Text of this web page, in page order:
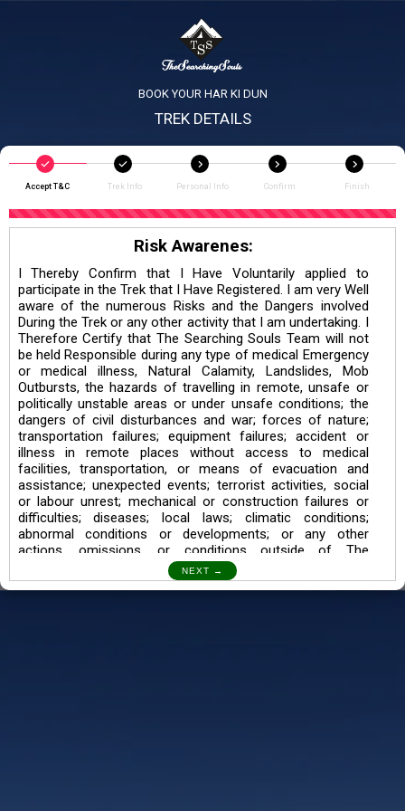
BOOK YOUR HAR KI DUN
TREK DETAILS
Accept T&C Trek Info Personal Info Confirm Finish
Risk Awarenes:
I Thereby Confirm that I Have Voluntarily applied to
participate in the Trek that I Have Registered. I am very Well
aware of the numerous Risks and the Dangers involved
During the Trek or any other activity that I am undertaking. I
Therefore Certify that The Searching Souls Team will not
be held Responsible during any type of medical Emergency
or medical illness, Natural Calamity, Landslides, Mob
Outbursts, the hazards of travelling in remote, unsafe or
politically unstable areas or under unsafe conditions; the
dangers of civil disturbances and war; forces of nature;
transportation failures; equipment failures; accident or
illness in remote places without access to medical
facilities, transportation, or means of evacuation and
assistance; unexpected events; terrorist activities, social
or labour unrest; mechanical or construction failures or
difficulties; diseases; local laws; climatic conditions;
abnormal conditions or developments; or any other
actions, omissions, or conditions outside of The
I also understand the Trekking in mountains and High